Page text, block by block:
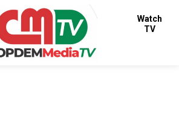
Watch
TV